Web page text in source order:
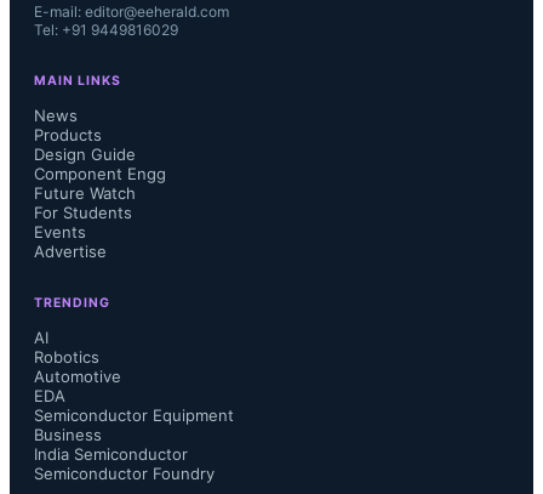
E-mail: editor@eeherald.com
Tel: +91 9449816029
MAIN LINKS
News
Products
Design Guide
Component Engg
Future Watch
For Students
Events
Advertise
TRENDING
AI
Robotics
Automotive
EDA
Semiconductor Equipment
Business
India Semiconductor
Semiconductor Foundry